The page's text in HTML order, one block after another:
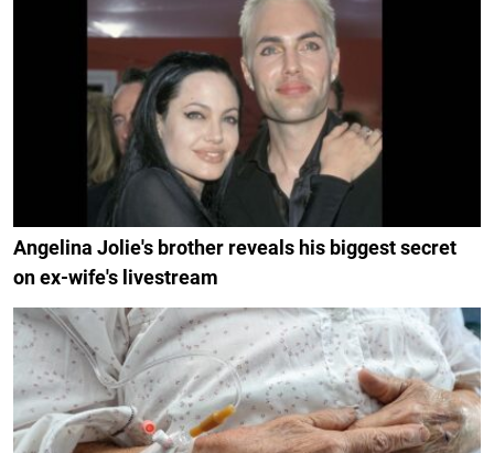
Angelina Jolie's brother reveals his biggest secret
on ex-wife's livestream